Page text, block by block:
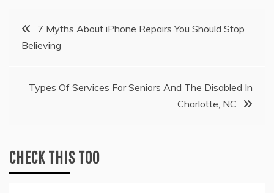
Post
navigation
7 Myths About iPhone Repairs You Should Stop
Believing
Types Of Services For Seniors And The Disabled In
Charlotte, NC
CHECK THIS TOO